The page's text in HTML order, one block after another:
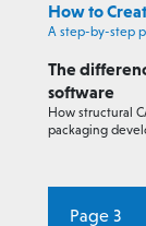
How to
A step-by-step
The
software
How structural
packaging
Page 3